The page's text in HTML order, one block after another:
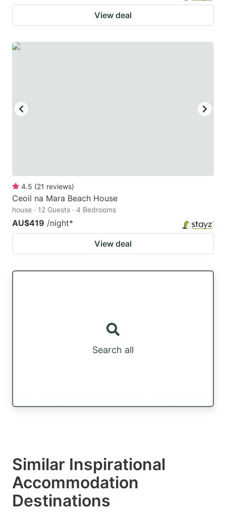
View deal
4.5 (21 reviews)
Ceoil na Mara Beach House
house · 12 Guests · 4 Bedrooms
AU$419 /night*
View deal
Search all
Similar Inspirational
Accommodation
Destinations